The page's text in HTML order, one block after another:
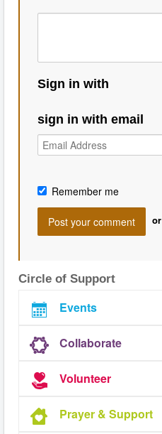
Sign in with
sign in with email
Remember me
or
Circle of Support
Events
Collaborate
Volunteer
Prayer & Support